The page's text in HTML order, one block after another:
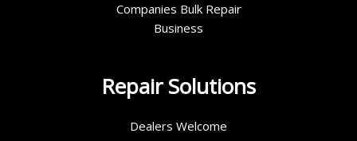
Companies Bulk Repair
Business
Repair Solutions
Dealers Welcome